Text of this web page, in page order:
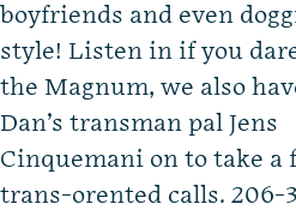
boyfriends and even
style! Listen in if you
the Magnum, we also
Dan’s transman pal Jens
Cinquemani on to take a
trans-orented calls. 206-